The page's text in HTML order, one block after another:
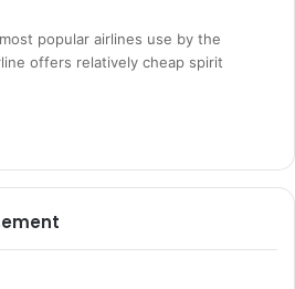
popular airlines use by the
offers relatively cheap spirit